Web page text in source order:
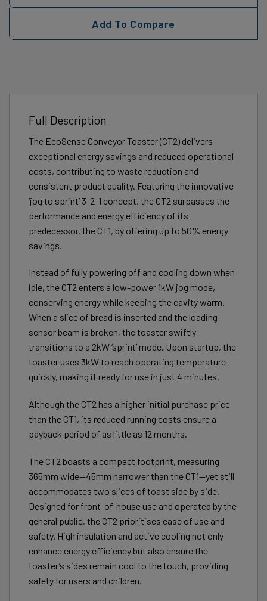
Add To Compare
Full Description
The EcoSense Conveyor Toaster (CT2) delivers
exceptional energy savings and reduced operational
costs, contributing to waste reduction and
consistent product quality. Featuring the innovative
‘jog to sprint’ 3-2-1 concept, the CT2 surpasses the
performance and energy efficiency of its
predecessor, the CT1, by offering up to 50% energy
savings.
Instead of fully powering off and cooling down when
idle, the CT2 enters a low-power 1kW jog mode,
conserving energy while keeping the cavity warm.
When a slice of bread is inserted and the loading
sensor beam is broken, the toaster swiftly
transitions to a 2kW ‘sprint’ mode. Upon startup, the
toaster uses 3kW to reach operating temperature
quickly, making it ready for use in just 4 minutes.
Although the CT2 has a higher initial purchase price
than the CT1, its reduced running costs ensure a
payback period of as little as 12 months.
The CT2 boasts a compact footprint, measuring
365mm wide—45mm narrower than the CT1—yet still
accommodates two slices of toast side by side.
Designed for front-of-house use and operated by the
general public, the CT2 prioritises ease of use and
safety. High insulation and active cooling not only
enhance energy efficiency but also ensure the
toaster’s sides remain cool to the touch, providing
safety for users and children.